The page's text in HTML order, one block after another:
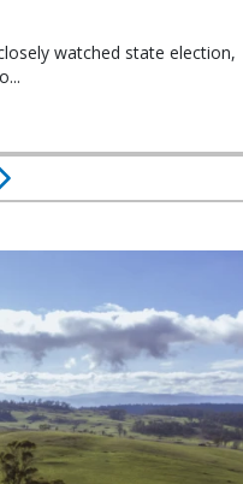
watched state election,